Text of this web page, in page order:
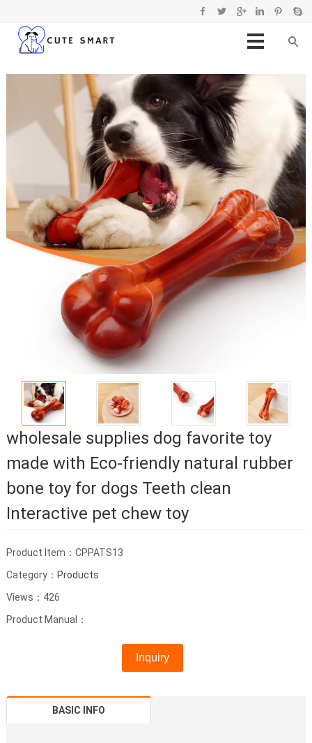
wholesale supplies dog favorite toy
made with Eco-friendly natural rubber
bone toy for dogs Teeth clean
Interactive pet chew toy
Product Item：CPPATS13
Category： Products
Views：426
Product Manual：
Inquiry
BASIC INFO